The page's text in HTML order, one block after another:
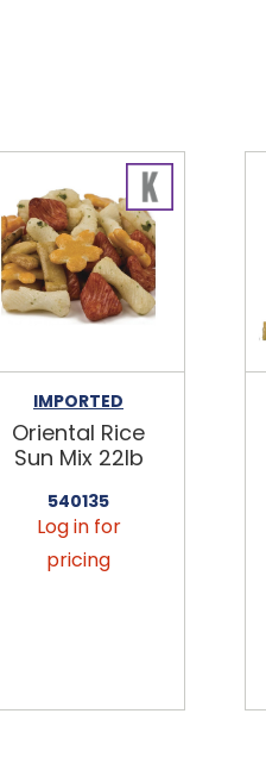
IMPORTED
Oriental Rice
Sun Mix 22lb
540135
Log in for
pricing